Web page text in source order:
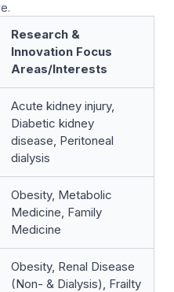
Research &
Innovation Focus
Areas/Interests
Acute kidney injury,
Diabetic kidney
disease, Peritoneal
dialysis
Obesity, Metabolic
Medicine, Family
Medicine
Obesity, Renal Disease
(Non- & Dialysis), Frailty